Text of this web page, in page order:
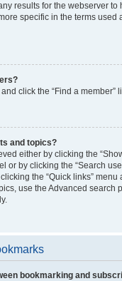
results for the webserver to
specific in the terms used
click the “Find a member”
and topics?
either by clicking the
or by clicking the “Search
the “Quick links” menu
use the Advanced search
bookmarking and